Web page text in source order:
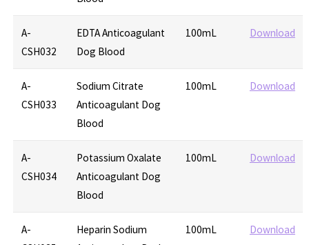
A-
CSH032
EDTA Anticoagulant
Dog Blood
100mL Download
A-
CSH033
Sodium Citrate
Anticoagulant Dog
Blood
100mL Download
A-
CSH034
Potassium Oxalate
Anticoagulant Dog
Blood
100mL Download
A-
Heparin Sodium
100mL Download